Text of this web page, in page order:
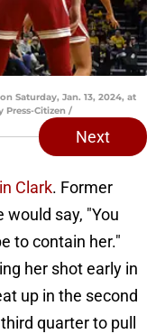
Saturday, Jan. 13, 2024, at
Press-Citizen /
Next
Clark. Former
would say, "You
to contain her."
her shot early in
up in the second
quarter to pull